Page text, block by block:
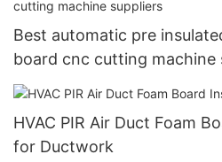
Best automatic pre
board cnc cutting machine
HVAC PIR Air Duct Foam
for Ductwork